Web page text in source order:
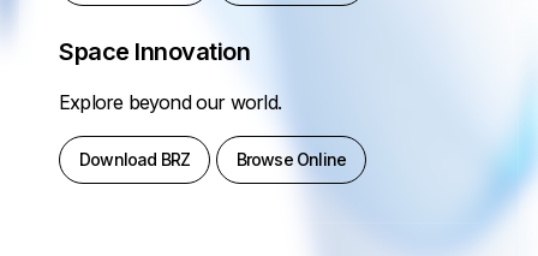
Space Innovation
Explore beyond our world.
Download BRZ Browse Online